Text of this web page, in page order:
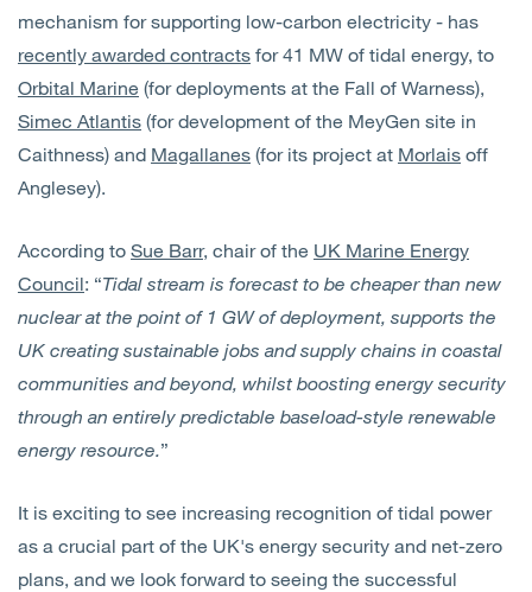
mechanism for supporting low-carbon electricity - has
recently awarded contracts for 41 MW of tidal energy, to
Orbital Marine (for deployments at the Fall of Warness),
Simec Atlantis (for development of the MeyGen site in
Caithness) and Magallanes (for its project at Morlais off
Anglesey).
According to Sue Barr, chair of the UK Marine Energy
Council: “Tidal stream is forecast to be cheaper than new
nuclear at the point of 1 GW of deployment, supports the
UK creating sustainable jobs and supply chains in coastal
communities and beyond, whilst boosting energy security
through an entirely predictable baseload-style renewable
energy resource.”
It is exciting to see increasing recognition of tidal power
as a crucial part of the UK's energy security and net-zero
plans, and we look forward to seeing the successful